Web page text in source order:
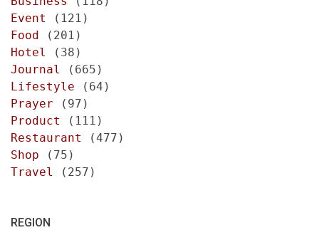
Event
(121)
Food (201)
Hotel
(38)
Journal
(665)
Lifestyle (64)
Prayer (97)
Product
(111)
Restaurant
(477)
Shop (75)
Travel
(257)
REGION